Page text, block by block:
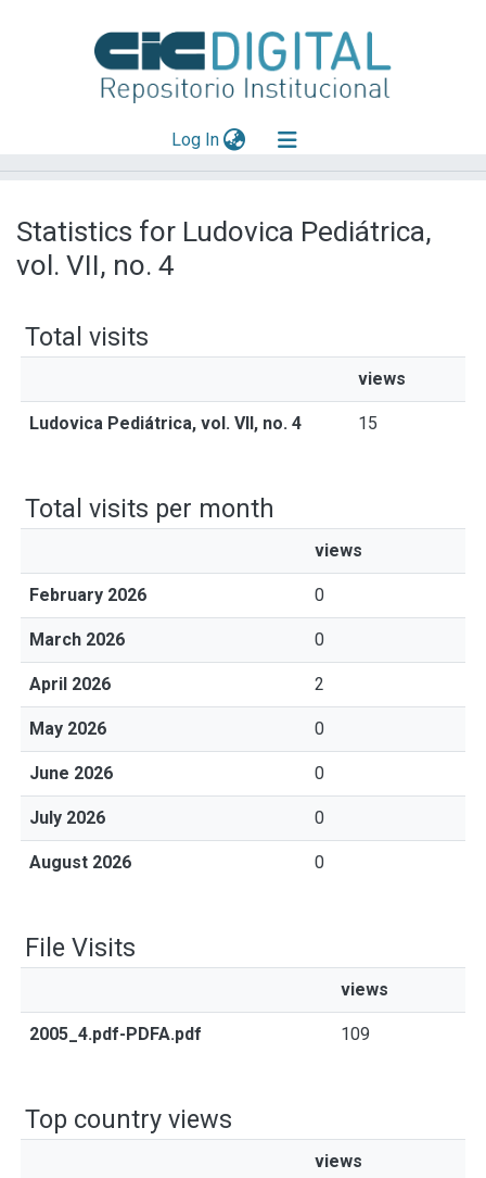
Log In(current)
Mas información
Aportar material
Statistics for Ludovica Pediátrica,
vol. VII, no. 4
Total visits
views
Ludovica Pediátrica, vol. VII, no. 4 15
Total visits per month
views
February 2026 0
March 2026 0
April 2026 2
May 2026 0
June 2026 0
July 2026 0
August 2026 0
File Visits
views
2005_4.pdf-PDFA.pdf 109
Top country views
views